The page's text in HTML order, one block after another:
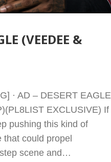
(VEEDEE &
· AD – DESERT EAGLE
EXCLUSIVE) If
pushing this kind of
that could propel
scene and…